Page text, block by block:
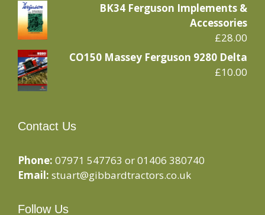
BK34 Ferguson Implements &
Accessories
£28.00
CO150 Massey Ferguson 9280 Delta
£10.00
Contact Us
Phone: 07971 547763 or 01406 380740
Email: stuart@gibbardtractors.co.uk
Follow Us